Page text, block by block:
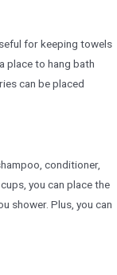
for keeping towels
place to hang bath
can be placed
conditioner,
you can place the
shower. Plus, you can